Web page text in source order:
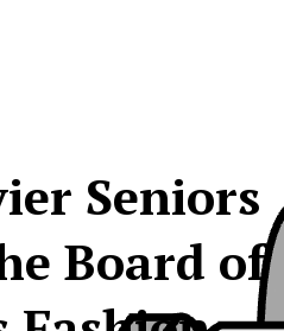
Seniors
Board of